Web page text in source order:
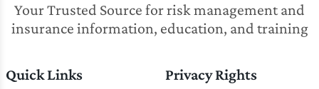
Your Trusted Source for risk management and
insurance information, education, and training
Quick Links Privacy Rights